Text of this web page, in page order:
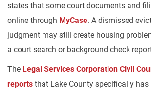
states that some court documents and
online through MyCase. A dismissed
judgment may still create housing
a court search or background check
The Legal Services Corporation Civil
reports that Lake County specifically has